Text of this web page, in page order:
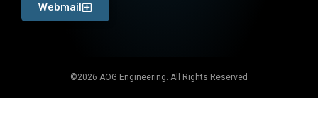
Webmail
©2026 AOG Engineering. All Rights Reserved